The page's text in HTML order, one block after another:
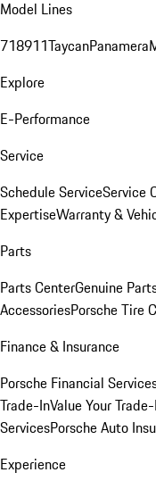
Model Lines
718911TaycanPanamera
Explore
E-Performance
Service
Schedule ServiceService
ExpertiseWarranty &
Parts
Parts CenterGenuine
AccessoriesPorsche Tire
Finance & Insurance
Porsche Financial
Trade-InValue Your
ServicesPorsche Auto
Experience